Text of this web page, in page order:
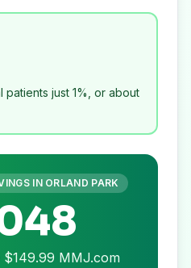
patients just 1%, or about
IN ORLAND PARK
$149.99 MMJ.com